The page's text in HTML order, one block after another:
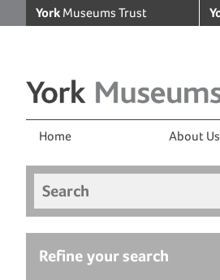
York Museums Trust
Home About Us
Search
Refine your search